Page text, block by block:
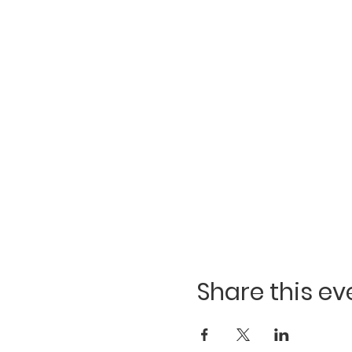
Share this